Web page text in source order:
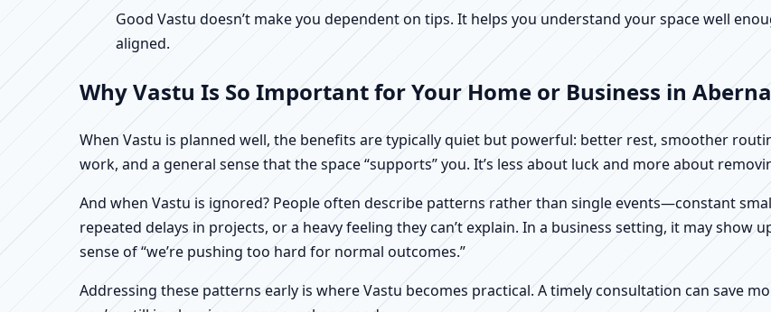
Good Vastu doesn’t make you dependent on tips. It helps you understand your space well
aligned.
Why Vastu Is So Important for Your Home or Business in
When Vastu is planned well, the benefits are typically quiet but powerful: better rest, smoother
work, and a general sense that the space “supports” you. It’s less about luck and more about
And when Vastu is ignored? People often describe patterns rather than single events—constant
repeated delays in projects, or a heavy feeling they can’t explain. In a business setting, it may show
sense of “we’re pushing too hard for normal outcomes.”
Addressing these patterns early is where Vastu becomes practical. A timely consultation can save